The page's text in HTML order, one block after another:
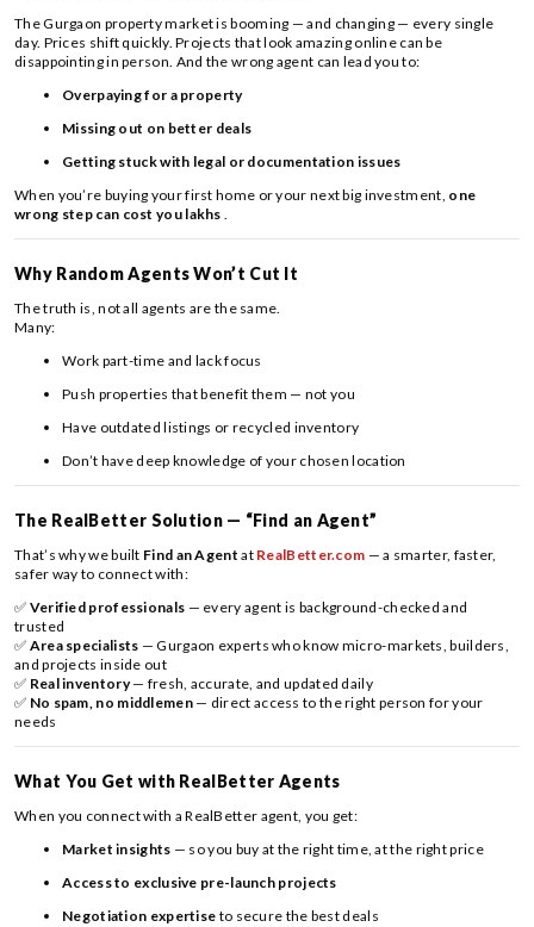
The Gurgaon property market is booming — and changing — every single
day. Prices shift quickly. Projects that look amazing online can be
disappointing in person. And the wrong agent can lead you to:
Overpaying for a property
Missing out on better deals
Getting stuck with legal or documentation issues
When you’re buying your first home or your next big investment, one
wrong step can cost you lakhs.
Why Random Agents Won’t Cut It
The truth is, not all agents are the same.
Many:
Work part-time and lack focus
Push properties that benefit them — not you
Have outdated listings or recycled inventory
Don’t have deep knowledge of your chosen location
The RealBetter Solution — “Find an Agent”
That’s why we built Find an Agentat RealBetter.com — a smarter, faster,
safer way to connect with:
✅ Verified professionals — every agent is background-checked and
trusted
✅ Area specialists — Gurgaon experts who know micro-markets, builders,
and projects inside out
✅ Real inventory— fresh, accurate, and updated daily
✅ No spam, no middlemen — direct access to the right person for your
needs
What You Get with RealBetter Agents
When you connect with a RealBetter agent, you get:
Market insights — so you buy at the right time, at the right price
Access to exclusive pre-launch projects
Negotiation expertise to secure the best deals